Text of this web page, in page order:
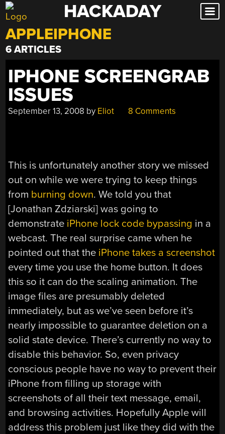
Skip
to
content
HACKADAY
APPLEIPHONE
6 ARTICLES
IPHONE SCREENGRAB
ISSUES
September 13, 2008 by Eliot 8 Comments
This is unfortunately another story we missed
out on while we were trying to keep things
from burning down. We told you that
[Jonathan Zdziarski] was going to
demonstrate iPhone lock code bypassing in a
webcast. The real surprise came when he
pointed out that the iPhone takes a screenshot
every time you use the home button. It does
this so it can do the scaling animation. The
image files are presumably deleted
immediately, but as we’ve seen before it’s
nearly impossible to guarantee deletion on a
solid state device. There’s currently no way to
disable this behavior. So, even privacy
conscious people have no way to prevent their
iPhone from filling up storage with
screenshots of all their text message, email,
and browsing activities. Hopefully Apple will
address this problem just like they did with the